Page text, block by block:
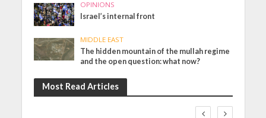
OPINIONS
Israel’s internal front
MIDDLE EAST
The hidden mountain of the mullah regime
and the open question: what now?
Most Read Articles